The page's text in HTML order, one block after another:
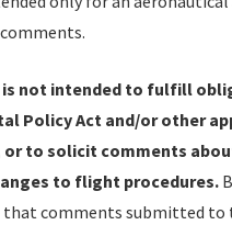
Plan— Current
with Tentative
— All coordinated
forwarded to Flight Check or
- Navigation
is not intended to fulfill
Policy Act and/or other
to solicit comments
to flight procedures.
that comments submitted to